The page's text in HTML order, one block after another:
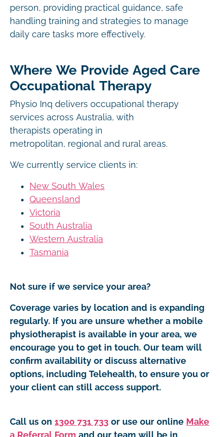
person, providing practical guidance, safe
handling training and strategies to manage
daily care tasks more effectively.
Where We Provide Aged Care
Occupational Therapy
Physio Inq delivers occupational therapy
services across Australia, with
therapists operating in
metropolitan, regional and rural areas.
We currently service clients in:
New South Wales
Queensland
Victoria
South Australia
Western Australia
Tasmania
Not sure if we service your area?
Coverage varies by location and is expanding
regularly. If you are unsure whether a mobile
physiotherapist is available in your area, we
encourage you to get in touch. Our team will
confirm availability or discuss alternative
options, including Telehealth, to ensure you or
your client can still access support.
Call us on 1300 731 733 or use our online Make
a Referral Form and our team will be in